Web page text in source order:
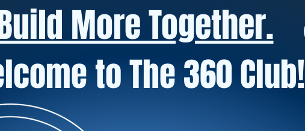
More Together.
to The 360 Club!